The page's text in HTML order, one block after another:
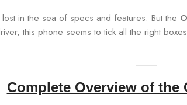
in the sea of specs and features. But the
this phone seems to tick all the right
Complete Overview of the